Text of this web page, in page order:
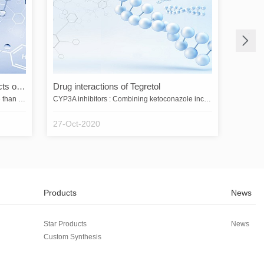
What are the pharmacological effects of cetafloxacin?
In one study, cetafloxacin was more active than ciprofloxacin and ofloxacin against most Gram-negative bacteria in over 5,000 clinical isolates. Cetafloxacin was more active against Streptococcus pneumoniae, S. pyogenes, methicillin- or quinolone-susceptible or resistant Staphylococcus aureus, Staphylococcus epidermidis, Enterococcus faecalis, Pseudomonas, Xanthomonas maltophilia, Haemophilus influenzae, Neisseria gonorrhoeae, and Bacteroides fragilis were more active than sparfloxacin, fleroxaci…
Drug interactions of Tegretol
CYP3A inhibitors : Combining ketoconazole increases the Cmax and AUC of tegretol by 2.4-fold and 7.3-fold, respectively, and decreases the Cmax and AUC of the active metabolite by 89% and 56%, respectively; other strong inhibitors of CYP3A4 can have similar effects. Combination of this product with potent inhibitors of CYP3A (ketoconazole, itraconazole, voriconazole, clarithromycin, nefazodone, ritonavir, saquinavir, nelfinavir, indinavir, atazanavir, and telithromycin) should be avoided (see [Co…
27-Oct-2020
Products
Star Products
Custom Synthesis
News
News